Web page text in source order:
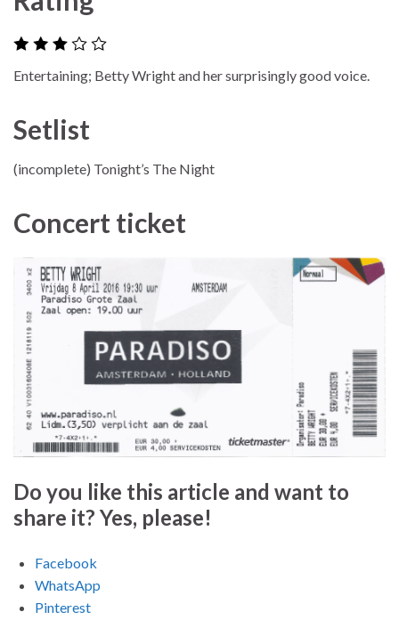
Entertaining; Betty Wright and her surprisingly good voice.
Setlist
(incomplete) Tonight’s The Night
Concert ticket
Do you like this article and want to
share it? Yes, please!
Facebook
WhatsApp
Pinterest